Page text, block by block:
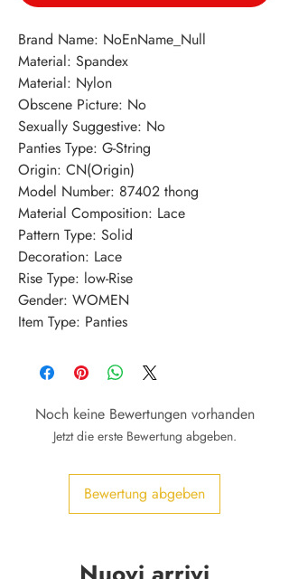
Brand Name: NoEnName_Null
Material: Spandex
Material: Nylon
Obscene Picture: No
Sexually Suggestive: No
Panties Type: G-String
Origin: CN(Origin)
Model Number: 87402 thong
Material Composition: Lace
Pattern Type: Solid
Decoration: Lace
Rise Type: low-Rise
Gender: WOMEN
Item Type: Panties
Noch keine Bewertungen vorhanden
Jetzt die erste Bewertung abgeben.
Bewertung abgeben